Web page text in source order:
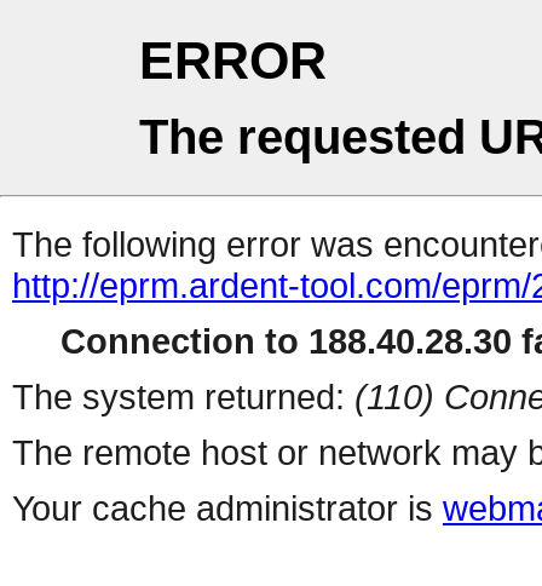
ERROR
The requested
The following error was
http://eprm.ardent-tool.com/eprm/
Connection to 188.40.28.30
The system returned: (110)
The remote host or network may
Your cache administrator is